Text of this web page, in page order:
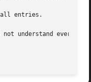
entries.
not understand